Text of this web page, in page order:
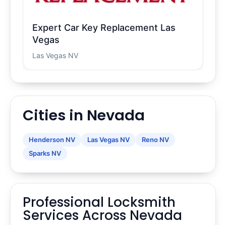
Expert Car Key Replacement Las
Vegas
Las Vegas NV
Cities in Nevada
Henderson NV Las Vegas NV
Reno NV
Sparks NV
Professional Locksmith
Services Across Nevada